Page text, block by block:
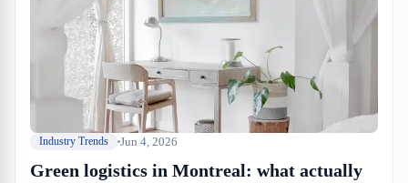
Industry Trends Jun 4, 2026
Green logistics in Montreal: what actually